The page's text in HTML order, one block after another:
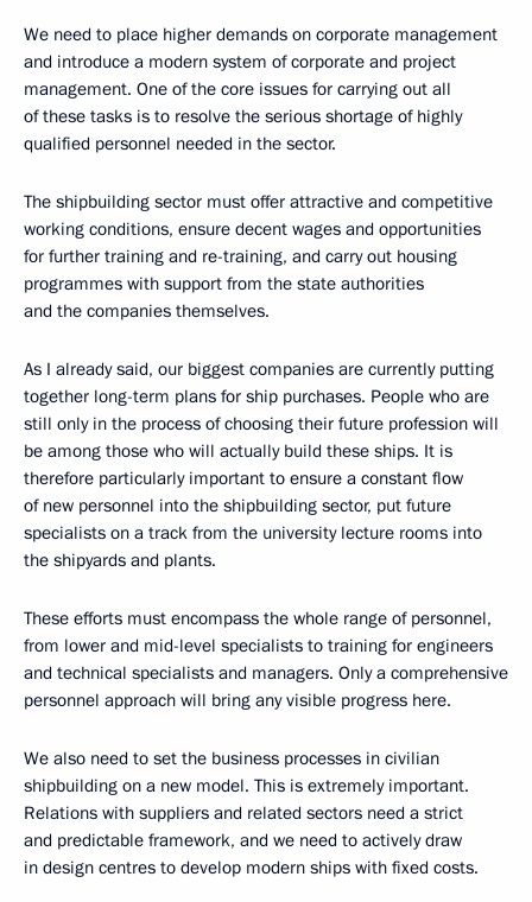
We need to place higher demands on corporate management
and introduce a modern system of corporate and project
management. One of the core issues for carrying out all
of these tasks is to resolve the serious shortage of highly
qualified personnel needed in the sector.
The shipbuilding sector must offer attractive and competitive
working conditions, ensure decent wages and opportunities
for further training and re-training, and carry out housing
programmes with support from the state authorities
and the companies themselves.
As I already said, our biggest companies are currently putting
together long-term plans for ship purchases. People who are
still only in the process of choosing their future profession will
be among those who will actually build these ships. It is
therefore particularly important to ensure a constant flow
of new personnel into the shipbuilding sector, put future
specialists on a track from the university lecture rooms into
the shipyards and plants.
These efforts must encompass the whole range of personnel,
from lower and mid-level specialists to training for engineers
and technical specialists and managers. Only a comprehensive
personnel approach will bring any visible progress here.
We also need to set the business processes in civilian
shipbuilding on a new model. This is extremely important.
Relations with suppliers and related sectors need a strict
and predictable framework, and we need to actively draw
in design centres to develop modern ships with fixed costs.